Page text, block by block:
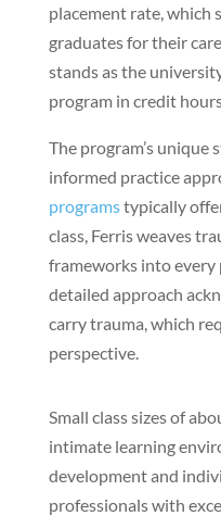
placement rate, which
graduates for their
stands as the
program in credit
The program’s unique
informed practice
programstypically
class, Ferris weaves
frameworks into every
detailed approach
carry trauma, which
perspective.
Small class sizes of
intimate learning
development and
professionals with